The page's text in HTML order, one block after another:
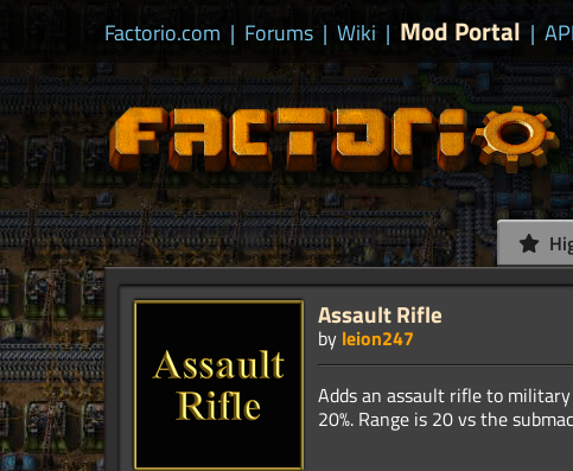
Factorio.com | Forums | Wiki | Mod Portal |
Assault Rifle
by leion247
Adds an assault rifle to